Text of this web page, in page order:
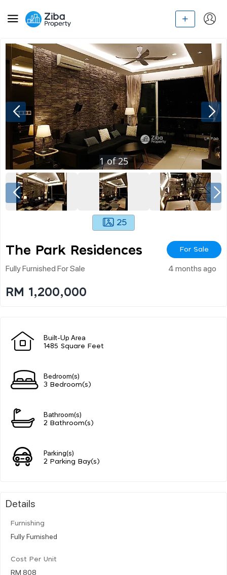
1of25
25
The Park Residences For Sale
Fully Furnished For Sale 4 months ago
RM 1,200,000
Built-Up Area
1485 Square Feet
Bedroom(s)
3 Bedroom(s)
Bathroom(s)
2 Bathroom(s)
Parking(s)
2 Parking Bay(s)
Details
Furnishing
Fully Furnished
Cost Per Unit
RM 808